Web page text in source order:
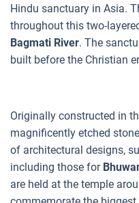
Hindu sanctuary in Asia.
throughout this two-
Bagmati River. The
built before the Christian
Originally constructed in
magnificently etched
of architectural designs,
including those for
are held at the temple